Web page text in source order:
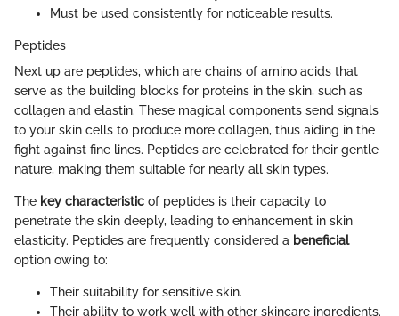
Must be used consistently for noticeable results.
Peptides
Next up are peptides, which are chains of amino acids that
serve as the building blocks for proteins in the skin, such as
collagen and elastin. These magical components send signals
to your skin cells to produce more collagen, thus aiding in the
fight against fine lines. Peptides are celebrated for their gentle
nature, making them suitable for nearly all skin types.
The key characteristic of peptides is their capacity to
penetrate the skin deeply, leading to enhancement in skin
elasticity. Peptides are frequently considered a beneficial
option owing to:
Their suitability for sensitive skin.
Their ability to work well with other skincare ingredients.